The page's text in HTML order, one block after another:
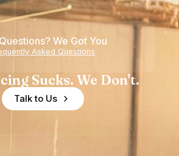
We Got You
Asked Questions
Sucks. We Don't.
Talk to Us